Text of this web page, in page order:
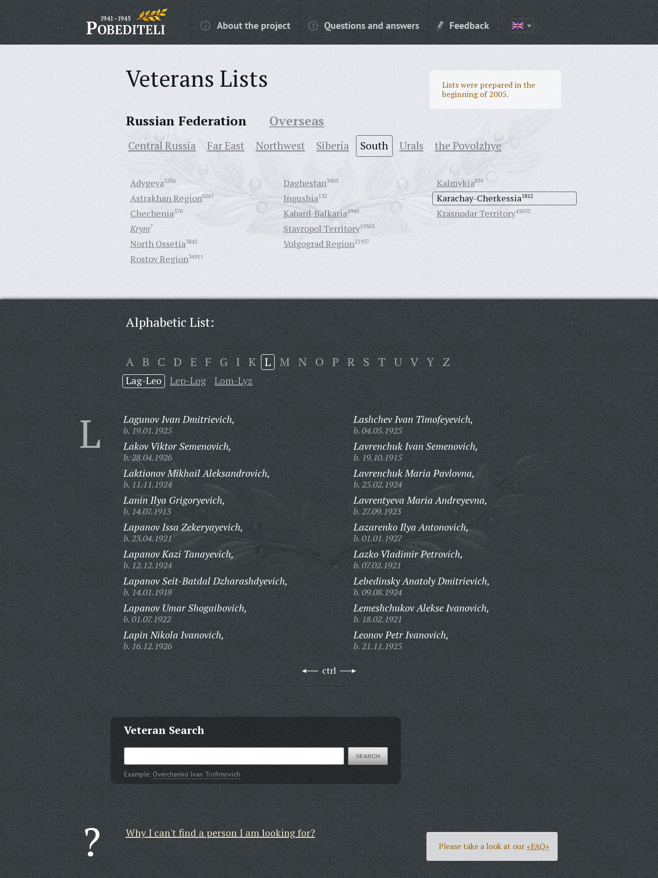
About the project Questions and answers Feedback
Veterans Lists
Lists were prepared in the
beginning of 2005.
Russian Federation Overseas
Central Russia Far East Northwest Siberia South Urals the Povolzhye
Adygeya3336
Astrakhan Region6267
Chechenia570
Daghestan3905
Ingushia132
Kabard-Balkaria2940
Kalmykia839
Karachay-Cherkessia1812
Krasnodar Territory45053
Krym7
North Ossetia3842
Rostov Region34911
Stavropol Territory19303
Volgograd Region21957
Alphabetic List:
A B C D E F G I K L M N O P R S T U V Y Z
Lag-Leo Lep-Log Lom-Lyz
L Lagunov Ivan Dmitrievich,
b. 19.01.1925
Lakov Viktor Semenovich,
b. 28.04.1926
Laktionov Mikhail Aleksandrovich,
b. 11.11.1924
Lanin Ilya Grigoryevich,
b. 14.07.1913
Lapanov Issa Zekeryayevich,
b. 23.04.1921
Lapanov Kazi Tanayevich,
b. 12.12.1924
Lapanov Seit-Batdal Dzharashdyevich,
b. 14.01.1918
Lapanov Umar Shogaibovich,
b. 01.07.1922
Lapin Nikola Ivanovich,
b. 16.12.1926
Lashchev Ivan Timofeyevich,
b. 04.05.1925
Lavrenchuk Ivan Semenovich,
b. 19.10.1915
Lavrenchuk Maria Pavlovna,
b. 25.02.1924
Lavrentyeva Maria Andreyevna,
b. 27.09.1923
Lazarenko Ilya Antonovich,
b. 01.01.1927
Lazko Vladimir Petrovich,
b. 07.02.1921
Lebedinsky Anatoly Dmitrievich,
b. 09.08.1924
Lemeshchukov Alekse Ivanovich,
b. 18.02.1921
Leonov Petr Ivanovich,
b. 21.11.1925
ctrl
Veteran Search
Example: Overchenko Ivan Trofimovich
Why I can't find a person I am looking for?
Please take a look at our«FAQ»